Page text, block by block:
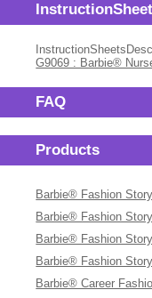
InstructionSheetsDesc
G9069 : Barbie®
FAQ
Products
Barbie® Fashion
Barbie® Fashion
Barbie® Fashion
Barbie® Fashion
Barbie® Career